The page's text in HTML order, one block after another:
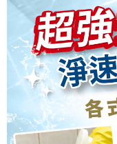
results.
Registering multiple
is strictly prohibited. In
reserves the right to